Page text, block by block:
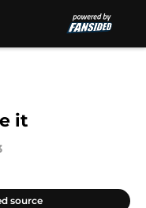
it
source